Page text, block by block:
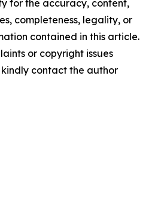
for the accuracy, content,
completeness, legality, or
contained in this article.
or copyright issues
contact the author